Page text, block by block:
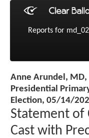
Reports for
Anne Arundel, MD,
Presidential
Election, 05/14/
Statement of
Cast with